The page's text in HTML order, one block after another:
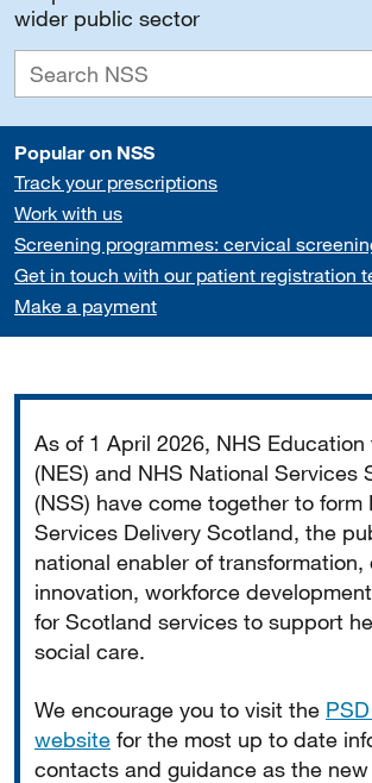
wider public sector
Popular on NSS
Track your prescriptions
Work with us
Screening programmes: cervical
Get in touch with our patient registration
Make a payment
As of 1 April 2026, NHS
(NES) and NHS National Services
(NSS) have come together to form
Services Delivery Scotland, the
national enabler of transformation,
innovation, workforce
for Scotland services to support
social care.
We encourage you to visit the
website for the most up to date
contacts and guidance as the new